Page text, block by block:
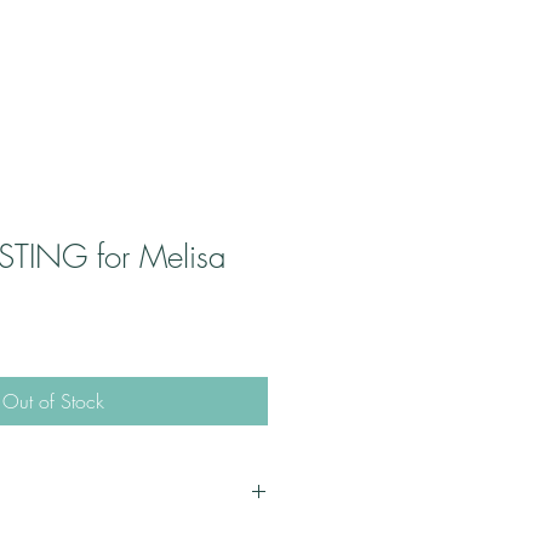
for Melisa
Out of Stock